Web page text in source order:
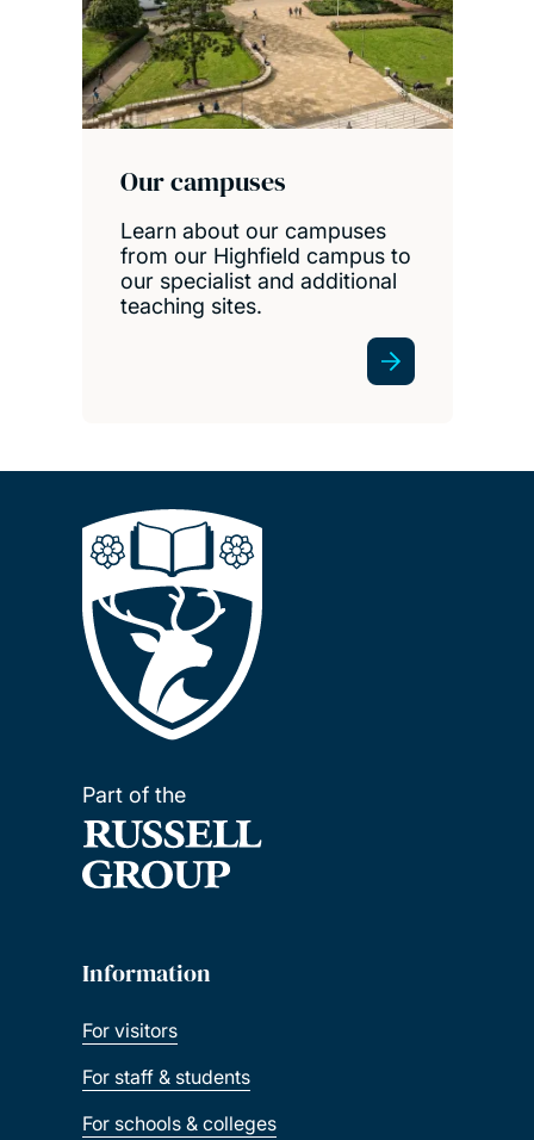
Our campuses
Learn about our campuses
from our Highfield campus to
our specialist and additional
teaching sites.
Part of the
Information
For visitors
For staff & students
For schools & colleges